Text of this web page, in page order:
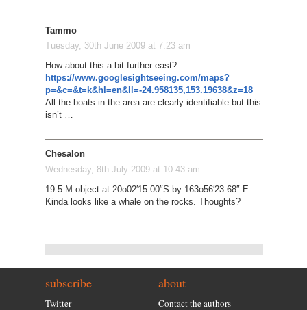
Tammo
Tuesday, 30th June 2009 at 7:23 am
How about this a bit further east?
https://www.googlesightseeing.com/maps?
p=&c=&t=k&hl=en&ll=-24.958135,153.19638&z=18
All the boats in the area are clearly identifiable but this
isn’t …
Chesalon
Wednesday, 8th July 2009 at 10:43 am
19.5 M object at 20o02′15.00″S by 163o56′23.68″ E
Kinda looks like a whale on the rocks. Thoughts?
subscribe
Twitter
about
Contact the authors